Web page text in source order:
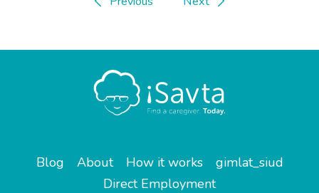
Blog About How it works
gimlat_siud
Direct Employment